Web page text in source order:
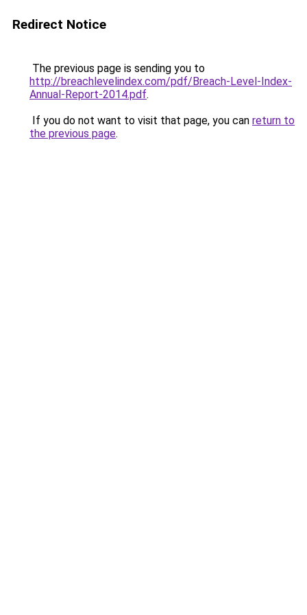
Redirect Notice
The previous page is sending you to
http://breachlevelindex.com/pdf/Breach-Level-Index-
Annual-Report-2014.pdf.
If you do not want to visit that page, you can return to
the previous page.